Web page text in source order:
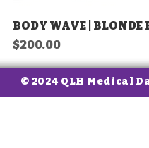
BODY WAVE | BLONDE
Price
$200.00
© 2024 QLH Medical